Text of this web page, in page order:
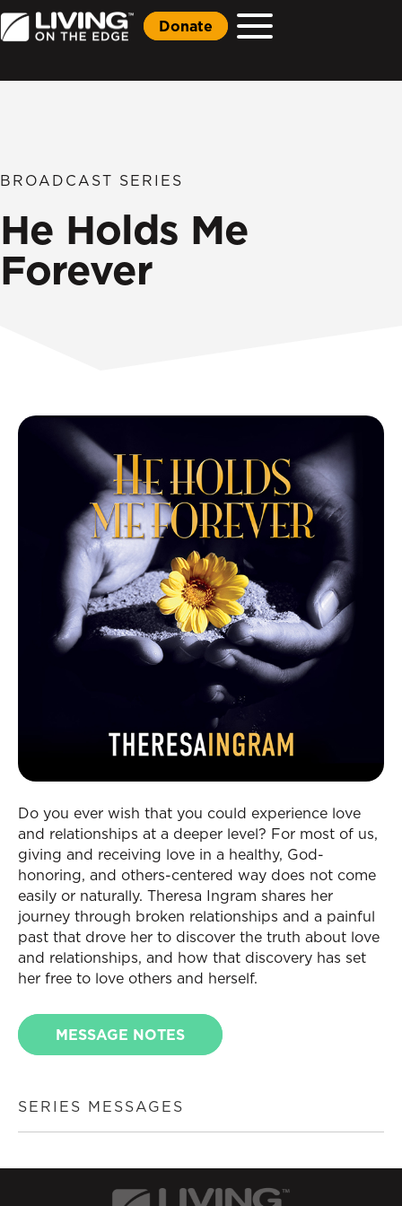
Donate
BROADCAST SERIES
He Holds Me
Forever
Do you ever wish that you could experience love
and relationships at a deeper level? For most of us,
giving and receiving love in a healthy, God-
honoring, and others-centered way does not come
easily or naturally. Theresa Ingram shares her
journey through broken relationships and a painful
past that drove her to discover the truth about love
and relationships, and how that discovery has set
her free to love others and herself.
MESSAGE NOTES
SERIES MESSAGES